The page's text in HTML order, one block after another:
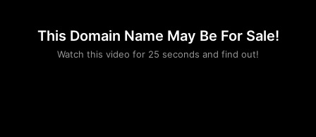
This Domain Name May Be For Sale!
Watch this video for 25 seconds and find out!
Please convince us
that you are not a robot